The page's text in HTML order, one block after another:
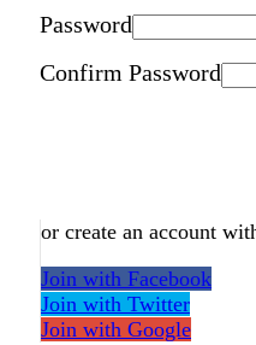
Password
Confirm Password
or create an account
Join with Facebook
Join with Twitter
Join with Google